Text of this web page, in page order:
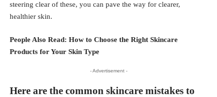
steering clear of these, you can pave the way for clearer,
healthier skin.
People Also Read: How to Choose the Right Skincare
Products for Your Skin Type
- Advertisement -
Here are the common skincare mistakes to